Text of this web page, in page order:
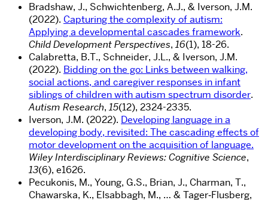
Bradshaw, J., Schwichtenberg, A.J., & Iverson, J.M.
(2022). Capturing the complexity of autism:
Applying a developmental cascades framework.
Child Development Perspectives, 16(1), 18-26.
Calabretta, B.T., Schneider, J.L., & Iverson, J.M.
(2022). Bidding on the go: Links between walking,
social actions, and caregiver responses in infant
siblings of children with autism spectrum disorder.
Autism Research, 15(12), 2324-2335.
Iverson, J.M. (2022). Developing language in a
developing body, revisited: The cascading effects of
motor development on the acquisition of language.
Wiley Interdisciplinary Reviews: Cognitive Science,
13(6), e1626.
Pecukonis, M., Young, G.S., Brian, J., Charman, T.,
Chawarska, K., Elsabbagh, M., … & Tager‐Flusberg,